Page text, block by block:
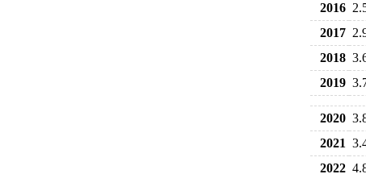
2016
2017
2018
2019
2020
2021
2022